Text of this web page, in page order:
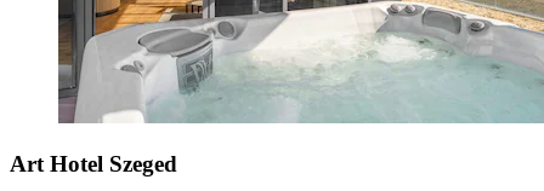
Art Hotel Szeged